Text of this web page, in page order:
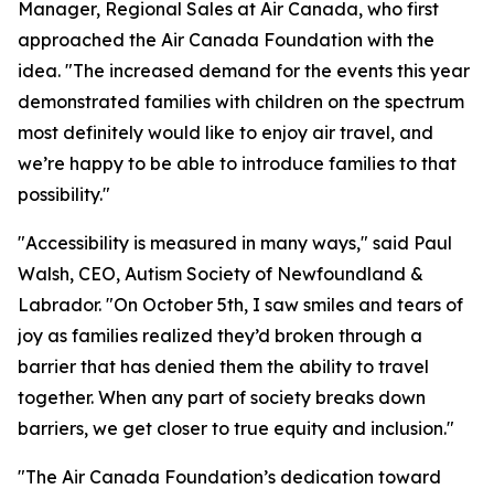
Manager, Regional Sales at Air Canada, who first
approached the Air Canada Foundation with the
idea. "The increased demand for the events this year
demonstrated families with children on the spectrum
most definitely would like to enjoy air travel, and
we’re happy to be able to introduce families to that
possibility."
"Accessibility is measured in many ways," said Paul
Walsh, CEO, Autism Society of Newfoundland &
Labrador. "On October 5th, I saw smiles and tears of
joy as families realized they’d broken through a
barrier that has denied them the ability to travel
together. When any part of society breaks down
barriers, we get closer to true equity and inclusion."
"The Air Canada Foundation’s dedication toward